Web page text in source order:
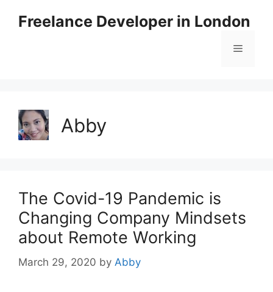
Freelance Developer in London
Menu
Abby
The Covid-19 Pandemic is
Changing Company Mindsets
about Remote Working
March 29, 2020 by Abby